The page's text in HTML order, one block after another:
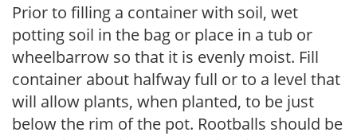
Prior to filling a container with soil, wet
potting soil in the bag or place in a tub or
wheelbarrow so that it is evenly moist. Fill
container about halfway full or to a level that
will allow plants, when planted, to be just
below the rim of the pot. Rootballs should be